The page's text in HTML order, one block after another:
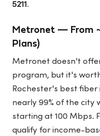
5211 .
Metronet — From
Plans)
Metronet doesn't
program, but it's
Rochester's best
nearly 99% of the city
starting at 100 Mbps.
qualify for income-